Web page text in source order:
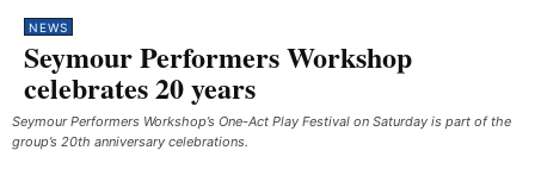
NEWS
Seymour Performers Workshop
celebrates 20 years
Seymour Performers Workshop’s One-Act Play Festival on Saturday is part of the
group’s 20th anniversary celebrations. ​